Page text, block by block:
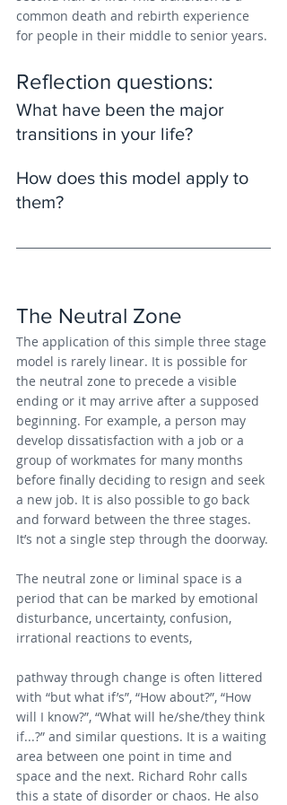
common death and rebirth experience
for people in their middle to senior years.
Reflection questions:
What have been the major
transitions in your life?
How does this model apply to
them?
The Neutral Zone
The application of this simple three stage
model is rarely linear. It is possible for
the neutral zone to precede a visible
ending or it may arrive after a supposed
beginning. For example, a person may
develop dissatisfaction with a job or a
group of workmates for many months
before finally deciding to resign and seek
a new job. It is also possible to go back
and forward between the three stages.
It’s not a single step through the doorway.
The neutral zone or liminal space is a
period that can be marked by emotional
disturbance, uncertainty, confusion,
irrational reactions to events,
pathway through change is often littered
with “but what if’s”, “How about?”, “How
will I know?”, “What will he/she/they think
if...?” and similar questions. It is a waiting
area between one point in time and
space and the next. Richard Rohr calls
this a state of disorder or chaos. He also